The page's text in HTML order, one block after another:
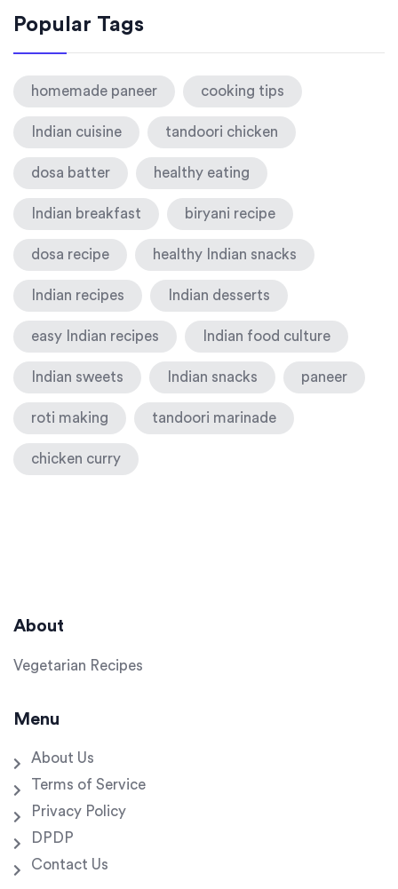
Popular Tags
homemade paneer cooking tips
Indian cuisine tandoori chicken
dosa batter healthy eating
Indian breakfast biryani recipe
dosa recipe healthy Indian snacks
Indian recipes Indian desserts
easy Indian recipes Indian food culture
Indian sweets Indian snacks paneer
roti making tandoori marinade
chicken curry
About
Vegetarian Recipes
Menu
About Us
Terms of Service
Privacy Policy
DPDP
Contact Us